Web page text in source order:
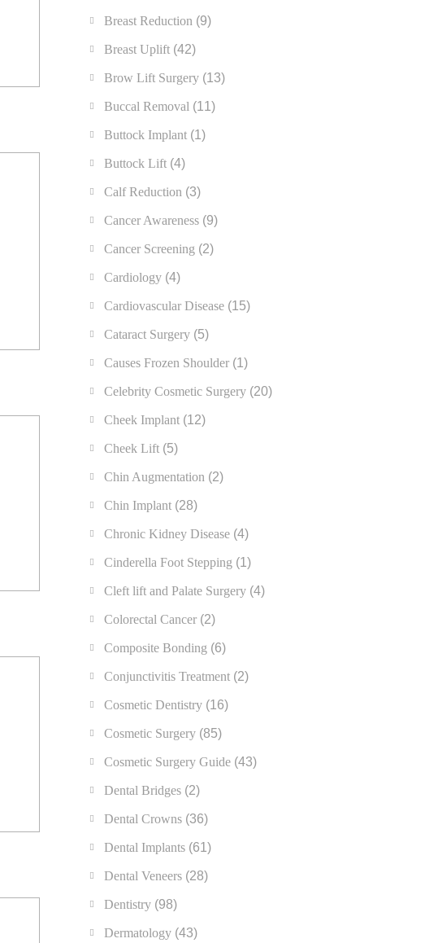
Breast Reduction (9)
Breast Uplift (42)
Brow Lift Surgery (13)
Buccal Removal (11)
Buttock Implant (1)
Buttock Lift (4)
Calf Reduction (3)
Cancer Awareness (9)
Cancer Screening (2)
Cardiology (4)
Cardiovascular Disease (15)
Cataract Surgery (5)
Causes Frozen Shoulder (1)
Celebrity Cosmetic Surgery (20)
Cheek Implant (12)
Cheek Lift (5)
Chin Augmentation (2)
Chin Implant (28)
Chronic Kidney Disease (4)
Cinderella Foot Stepping (1)
Cleft lift and Palate Surgery (4)
Colorectal Cancer (2)
Composite Bonding (6)
Conjunctivitis Treatment (2)
Cosmetic Dentistry (16)
Cosmetic Surgery (85)
Cosmetic Surgery Guide (43)
Dental Bridges (2)
Dental Crowns (36)
Dental Implants (61)
Dental Veneers (28)
Dentistry (98)
Dermatology (43)